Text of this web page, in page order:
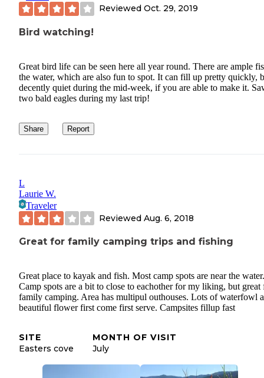
Reviewed Oct. 29, 2019
Bird watching!
Great bird life can be seen here all year round. There are ample
the water, which are also fun to spot. It can fill up pretty quickly,
decently quiet during the mid-week, if you are able to make it.
two bald eagles during my last trip!
Share Report
L
Laurie W.
Traveler
Reviewed Aug. 6, 2018
Great for family camping trips and fishing
Great place to kayak and fish. Most camp spots are near the water.
Camp spots are a bit to close to eachother for my liking, but great
family camping. Area has multipul outhouses. Lots of waterfowl
beautiful flower first come first serve. Campsites fillup fast
SITE
Easters cove
MONTH OF VISIT
July